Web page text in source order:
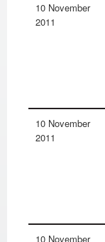
10 November
2011
10 November
2011
10 November